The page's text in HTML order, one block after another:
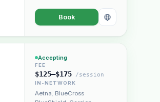
Book
Accepting
FEE
$125–$175 /session
IN-NETWORK
Aetna, BlueCross